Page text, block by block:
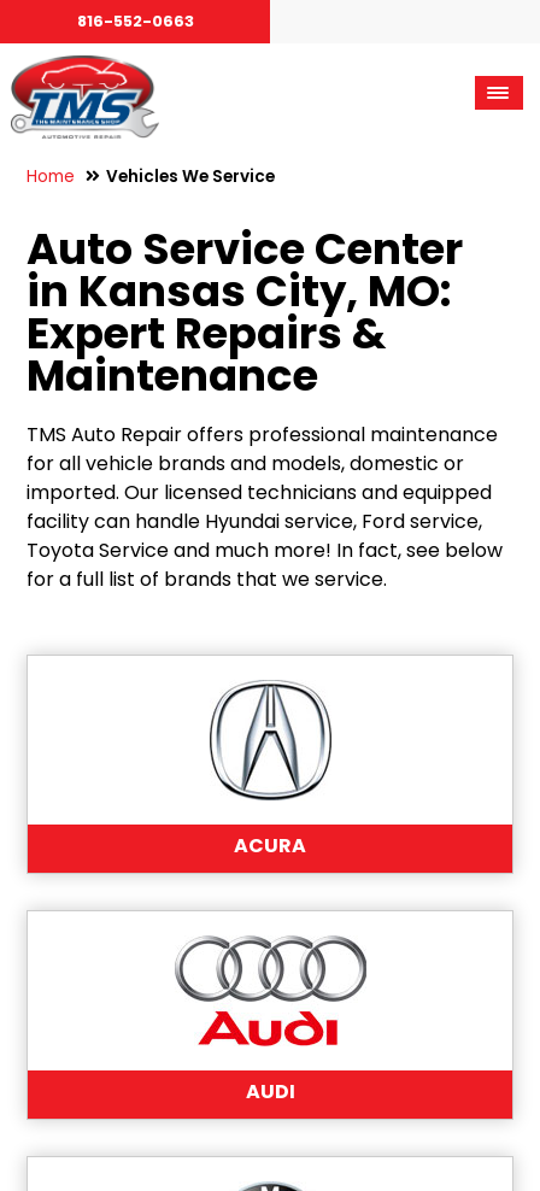
816-552-0663
Home Vehicles We Service
Auto Service Center
in Kansas City, MO:
Expert Repairs &
Maintenance
TMS Auto Repair offers professional maintenance
for all vehicle brands and models, domestic or
imported. Our licensed technicians and equipped
facility can handle Hyundai service, Ford service,
Toyota Service and much more! In fact, see below
for a full list of brands that we service.
ACURA
AUDI